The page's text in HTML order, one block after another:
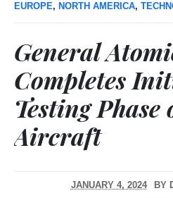
EUROPE, NORTH AMERICA,
General
Completes
Testing
Aircraft
JANUARY 4, 2024 BY